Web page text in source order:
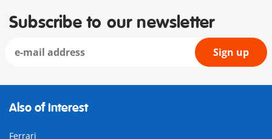
Subscribe to our newsletter
Sign up
Also of Interest
Ferrari